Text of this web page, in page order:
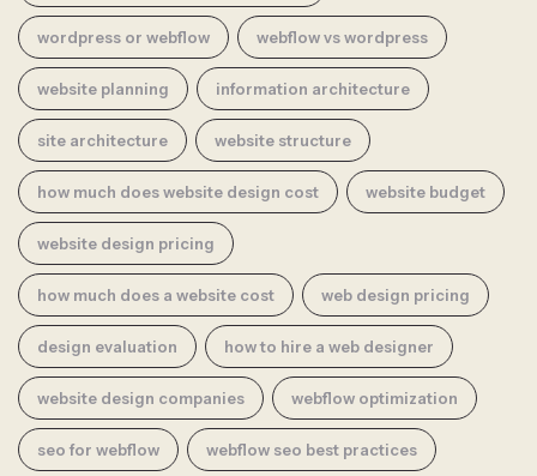
wordpress or webflow webflow vs wordpress
website planning information architecture
site architecture website structure
how much does website design cost website budget
website design pricing
how much does a website cost web design pricing
design evaluation how to hire a web designer
website design companies webflow optimization
seo for webflow webflow seo best practices